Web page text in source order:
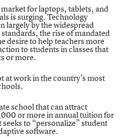
for laptops, tablets, and
is surging. Technology
largely by the widespread
the rise of mandated
desire to help teachers more
to students in classes that
or more.
at work in the country’s most
school that can attract
or more in annual tuition for
to “personalize” student
software.